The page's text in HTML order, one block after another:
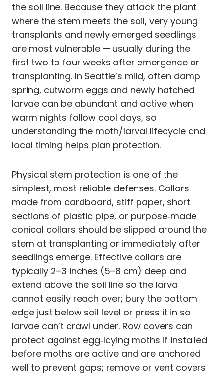
the soil line. Because they attack the plant
where the stem meets the soil, very young
transplants and newly emerged seedlings
are most vulnerable — usually during the
first two to four weeks after emergence or
transplanting. In Seattle’s mild, often damp
spring, cutworm eggs and newly hatched
larvae can be abundant and active when
warm nights follow cool days, so
understanding the moth/larval lifecycle and
local timing helps plan protection.
Physical stem protection is one of the
simplest, most reliable defenses. Collars
made from cardboard, stiff paper, short
sections of plastic pipe, or purpose‑made
conical collars should be slipped around the
stem at transplanting or immediately after
seedlings emerge. Effective collars are
typically 2–3 inches (5–8 cm) deep and
extend above the soil line so the larva
cannot easily reach over; bury the bottom
edge just below soil level or press it in so
larvae can’t crawl under. Row covers can
protect against egg‑laying moths if installed
before moths are active and are anchored
well to prevent gaps; remove or vent covers